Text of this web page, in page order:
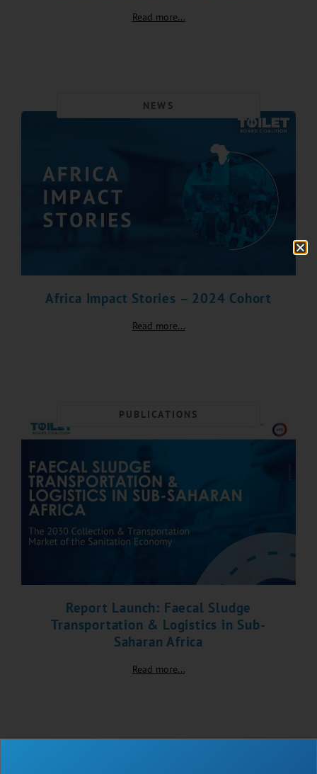
Read more...
NEWS
Africa Impact Stories – 2024 Cohort
Read more...
PUBLICATIONS
Report Launch: Faecal Sludge
Transportation & Logistics in Sub-
Saharan Africa
Read more...